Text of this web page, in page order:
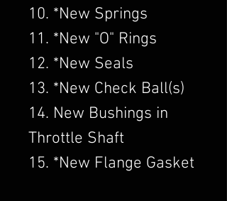
10. *New Springs
11. *New "O" Rings
12. *New Seals
13. *New Check Ball(s)
14. New Bushings in
Throttle Shaft
15. *New Flange Gasket